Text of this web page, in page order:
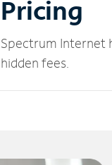
Pricing
Spectrum Internet
hidden fees.